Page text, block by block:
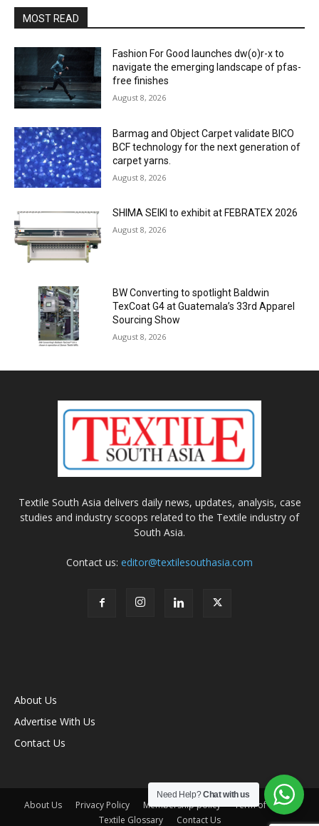
MOST READ
Fashion For Good launches dw(o)r-x to
navigate the emerging landscape of pfas-
free finishes
August 8, 2026
Barmag and Object Carpet validate BICO
BCF technology for the next generation of
carpet yarns.
August 8, 2026
SHIMA SEIKI to exhibit at FEBRATEX 2026
August 8, 2026
BW Converting to spotlight Baldwin
TexCoat G4 at Guatemala’s 33rd Apparel
Sourcing Show
August 8, 2026
Textile South Asia delivers daily news, updates, analysis, case
studies and industry scoops related to the Textile industry of
South Asia.
Contact us: editor@textilesouthasia.com
About Us
Advertise With Us
Contact Us
About Us Privacy Policy Membership policy
Term of Use
Textile Glossary
Contact Us
Need Help?Chat with us